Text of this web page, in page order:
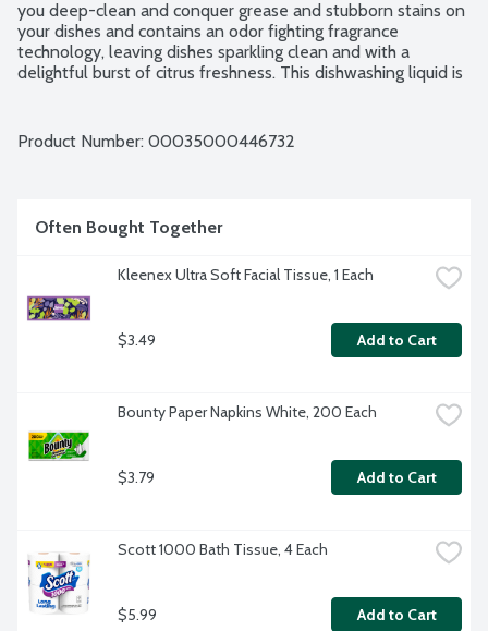
you deep-clean and conquer grease and stubborn stains on
your dishes and contains an odor fighting fragrance
technology, leaving dishes sparkling clean and with a
delightful burst of citrus freshness. This dishwashing liquid is
sink. This versatile kitchen dish soap allows you to pre-treat
get the dishes done. Because, let's face it, at the end of the
day a clean home is a happy home. Leave the grime to us so
Product Number: 00035000446732
Often Bought Together
Kleenex Ultra Soft Facial Tissue, 1 Each
$3.49 Add to Cart
Bounty Paper Napkins White, 200 Each
$3.79 Add to Cart
Scott 1000 Bath Tissue, 4 Each
$5.99 Add to Cart